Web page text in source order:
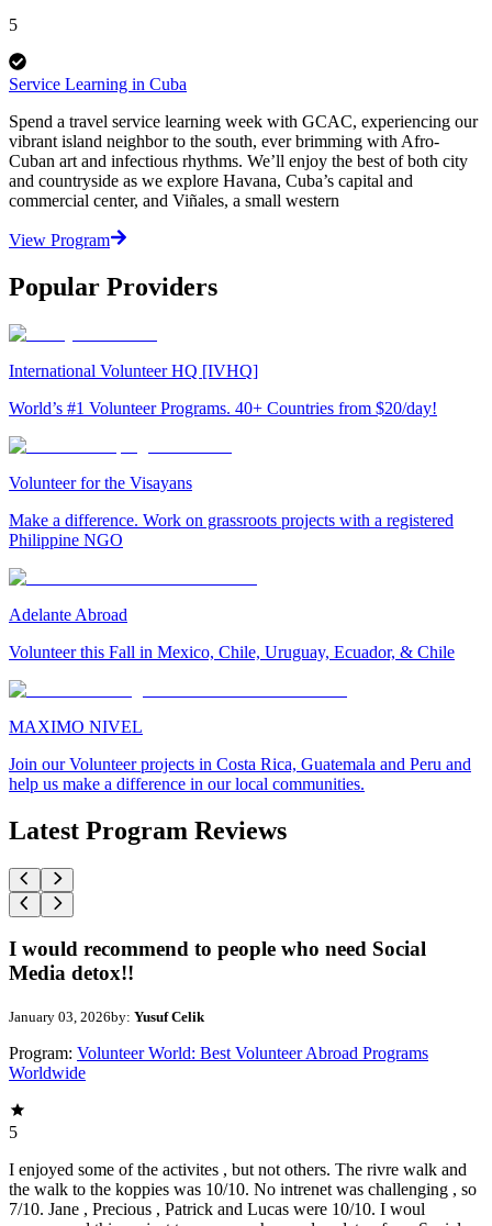
5
Service Learning in Cuba
Spend a travel service learning week with GCAC, experiencing our
vibrant island neighbor to the south, ever brimming with Afro-
Cuban art and infectious rhythms. We’ll enjoy the best of both city
and countryside as we explore Havana, Cuba’s capital and
commercial center, and Viñales, a small western
View Program
Popular Providers
International Volunteer HQ [IVHQ]
World’s #1 Volunteer Programs. 40+ Countries from $20/day!
Volunteer for the Visayans
Make a difference. Work on grassroots projects with a registered
Philippine NGO
Adelante Abroad
Volunteer this Fall in Mexico, Chile, Uruguay, Ecuador, & Chile
MAXIMO NIVEL
Join our Volunteer projects in Costa Rica, Guatemala and Peru and
help us make a difference in our local communities.
Latest Program Reviews
I would recommend to people who need Social
Media detox!!
January 03, 2026by: Yusuf Celik
Program: Volunteer World: Best Volunteer Abroad Programs
Worldwide
5
I enjoyed some of the activites , but not others. The rivre walk and
the walk to the koppies was 10/10. No intrenet was challenging , so
7/10. Jane , Precious , Patrick and Lucas were 10/10. I woul